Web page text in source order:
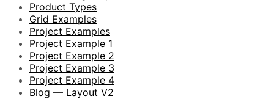
Product Types
Grid Examples
Project Examples
Project Example 1
Project Example 2
Project Example 3
Project Example 4
Blog — Layout V2